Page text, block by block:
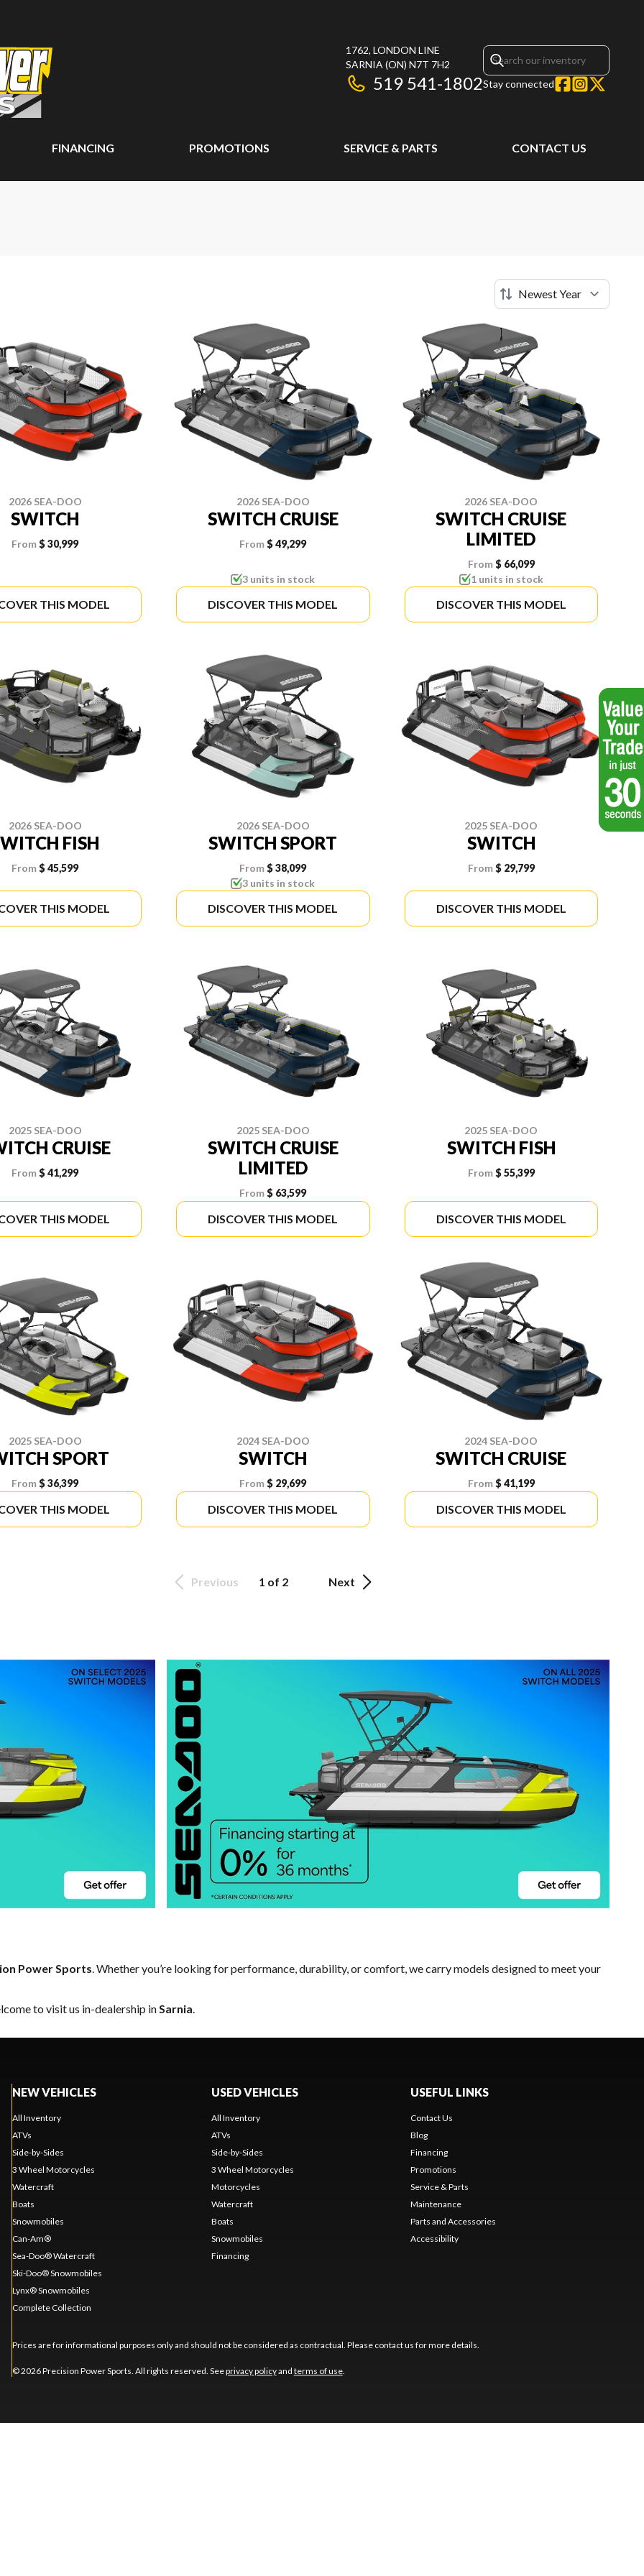
1762, LONDON LINE
SARNIA (ON) N7T 7H2
519 541-1802Stay connected
FINANCING PROMOTIONS SERVICE & PARTS CONTACT US
2026 SEA-DOO
SWITCH
From$ 30,999
THIS MODEL
2026 SEA-DOO
SWITCH CRUISE
From $ 49,299
3 units in stock
DISCOVER THIS MODEL
2026 SEA-DOO
SWITCH CRUISE
LIMITED
From$ 66,099
1 units in stock
DISCOVER THIS MODEL
2026 SEA-DOO
FISH
From$ 45,599
THIS MODEL
2026 SEA-DOO
SWITCH SPORT
From $ 38,099
3 units in stock
DISCOVER THIS MODEL
2025 SEA-DOO
SWITCH
From$ 29,799
DISCOVER THIS MODEL
2025 SEA-DOO
CRUISE
From$ 41,299
THIS MODEL
2025 SEA-DOO
SWITCH CRUISE
LIMITED
From $ 63,599
DISCOVER THIS MODEL
2025 SEA-DOO
SWITCH FISH
From$ 55,399
DISCOVER THIS MODEL
2025 SEA-DOO
SPORT
From$ 36,399
THIS MODEL
2024 SEA-DOO
SWITCH
From $ 29,699
DISCOVER THIS MODEL
2024 SEA-DOO
SWITCH CRUISE
From$ 41,199
DISCOVER THIS MODEL
Previous 1 of 2 Next
Power Sports. Whether you’re looking for performance, durability, or comfort, we carry models designed to meet your
to visit us in-dealership inSarnia.
NEW VEHICLES
All Inventory
ATVs
Side-by-Sides
3 Wheel Motorcycles
Watercraft
Boats
Snowmobiles
Can-Am®
Sea-Doo® Watercraft
Ski-Doo® Snowmobiles
Lynx® Snowmobiles
Complete Collection
USED VEHICLES
All Inventory
ATVs
Side-by-Sides
3 Wheel Motorcycles
Motorcycles
Watercraft
Boats
Snowmobiles
Financing
USEFUL LINKS
Contact Us
Blog
Financing
Promotions
Service & Parts
Maintenance
Parts and Accessories
Accessibility
Prices are for informational purposes only and should not be considered as contractual. Please contact us for more details.
© 2026 Precision Power Sports. All rights reserved. Seeprivacy policyand terms of use.